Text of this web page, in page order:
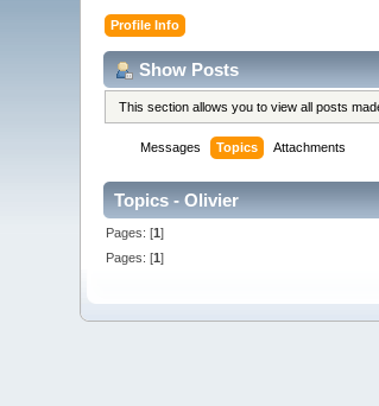
Profile Info
Show Posts
This section allows you to view all posts
Messages Topics Attachments
Topics - Olivier
Pages: [1]
Pages: [1]